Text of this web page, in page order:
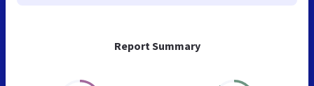
Report Summary